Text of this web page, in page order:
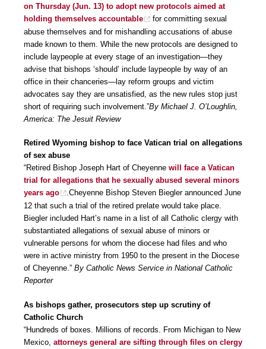
on Thursday (Jun. 13) to adopt new protocols aimed at
holding themselves accountable
for committing sexual
abuse themselves and for mishandling accusations of abuse
made known to them. While the new protocols are designed to
include laypeople at every stage of an investigation—they
advise that bishops ‘should’ include laypeople by way of an
office in their chanceries—lay reform groups and victim
advocates say they are unsatisfied, as the new rules stop just
short of requiring such involvement.”By Michael J. O’Loughlin,
America: The Jesuit Review
Retired Wyoming bishop to face Vatican trial on allegations
of sex abuse
“Retired Bishop Joseph Hart of Cheyenne will face a Vatican
trial for allegations that he sexually abused several minors
years ago
.Cheyenne Bishop Steven Biegler announced June
12 that such a trial of the retired prelate would take place.
Biegler included Hart’s name in a list of all Catholic clergy with
substantiated allegations of sexual abuse of minors or
vulnerable persons for whom the diocese had files and who
were in active ministry from 1950 to the present in the Diocese
of Cheyenne.” By Catholic News Service in National Catholic
Reporter
As bishops gather, prosecutors step up scrutiny of
Catholic Church
“Hundreds of boxes. Millions of records. From Michigan to New
Mexico, attorneys general are sifting through files on clergy